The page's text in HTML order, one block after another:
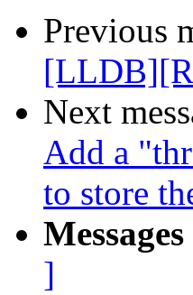
Previous
Next
Add a
to store
]